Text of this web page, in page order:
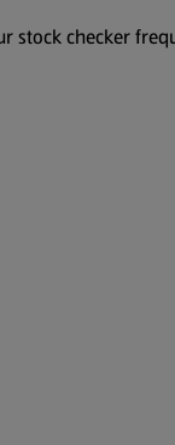
stock checker